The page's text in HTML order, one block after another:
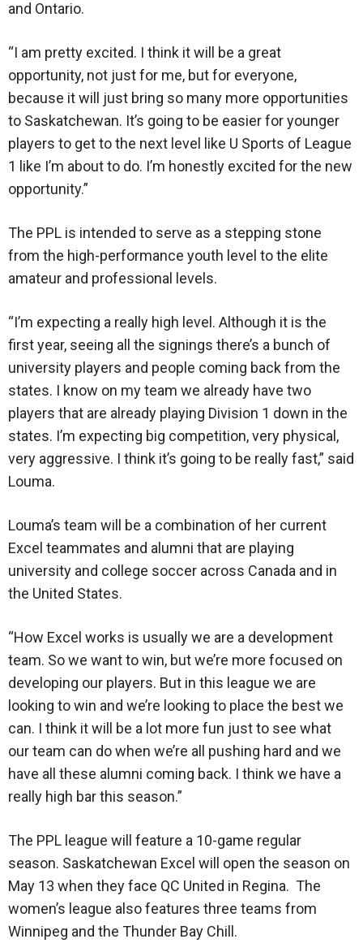
and Ontario.
“I am pretty excited. I think it will be a great
opportunity, not just for me, but for everyone,
because it will just bring so many more opportunities
to Saskatchewan. It’s going to be easier for younger
players to get to the next level like U Sports of League
1 like I’m about to do. I’m honestly excited for the new
opportunity.”
The PPL is intended to serve as a stepping stone
from the high-performance youth level to the elite
amateur and professional levels.
“I’m expecting a really high level. Although it is the
first year, seeing all the signings there’s a bunch of
university players and people coming back from the
states. I know on my team we already have two
players that are already playing Division 1 down in the
states. I’m expecting big competition, very physical,
very aggressive. I think it’s going to be really fast,” said
Louma.
Louma’s team will be a combination of her current
Excel teammates and alumni that are playing
university and college soccer across Canada and in
the United States.
“How Excel works is usually we are a development
team. So we want to win, but we’re more focused on
developing our players. But in this league we are
looking to win and we’re looking to place the best we
can. I think it will be a lot more fun just to see what
our team can do when we’re all pushing hard and we
have all these alumni coming back. I think we have a
really high bar this season.”
The PPL league will feature a 10-game regular
season. Saskatchewan Excel will open the season on
May 13 when they face QC United in Regina. The
women’s league also features three teams from
Winnipeg and the Thunder Bay Chill.